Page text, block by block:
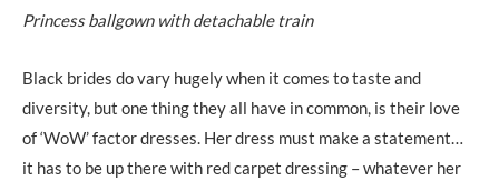
Princess ballgown with detachable train
Black brides do vary hugely when it comes to taste and
diversity, but one thing they all have in common, is their love
of ‘WoW’ factor dresses. Her dress must make a statement…
it has to be up there with red carpet dressing – whatever her